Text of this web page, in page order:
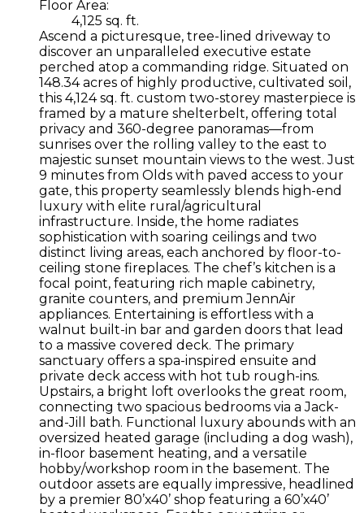
Floor Area:
4,125 sq. ft.
Ascend a picturesque, tree-lined driveway to
discover an unparalleled executive estate
perched atop a commanding ridge. Situated on
148.34 acres of highly productive, cultivated soil,
this 4,124 sq. ft. custom two-storey masterpiece is
framed by a mature shelterbelt, offering total
privacy and 360-degree panoramas—from
sunrises over the rolling valley to the east to
majestic sunset mountain views to the west. Just
9 minutes from Olds with paved access to your
gate, this property seamlessly blends high-end
luxury with elite rural/agricultural
infrastructure. Inside, the home radiates
sophistication with soaring ceilings and two
distinct living areas, each anchored by floor-to-
ceiling stone fireplaces. The chef’s kitchen is a
focal point, featuring rich maple cabinetry,
granite counters, and premium JennAir
appliances. Entertaining is effortless with a
walnut built-in bar and garden doors that lead
to a massive covered deck. The primary
sanctuary offers a spa-inspired ensuite and
private deck access with hot tub rough-ins.
Upstairs, a bright loft overlooks the great room,
connecting two spacious bedrooms via a Jack-
and-Jill bath. Functional luxury abounds with an
oversized heated garage (including a dog wash),
in-floor basement heating, and a versatile
hobby/workshop room in the basement. The
outdoor assets are equally impressive, headlined
by a premier 80’x40’ shop featuring a 60’x40’